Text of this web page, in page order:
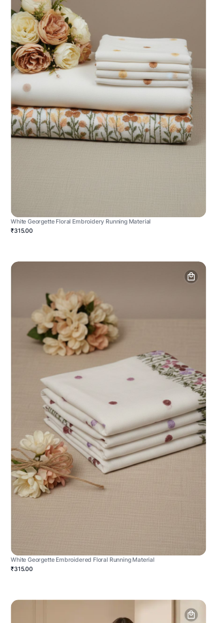
White Georgette Floral Embroidery Running Material
₹315.00
White Georgette Embroidered Floral Running Material
₹315.00